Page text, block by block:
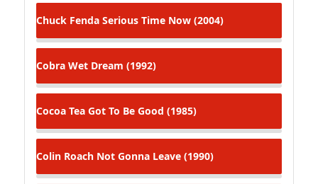
Chuck Fenda Serious Time Now (2004)
Cobra Wet Dream (1992)
Cocoa Tea Got To Be Good (1985)
Colin Roach Not Gonna Leave (1990)